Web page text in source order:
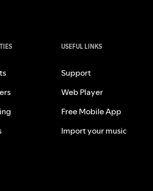
USEFUL LINKS
Support
Web Player
Free Mobile App
Import your music